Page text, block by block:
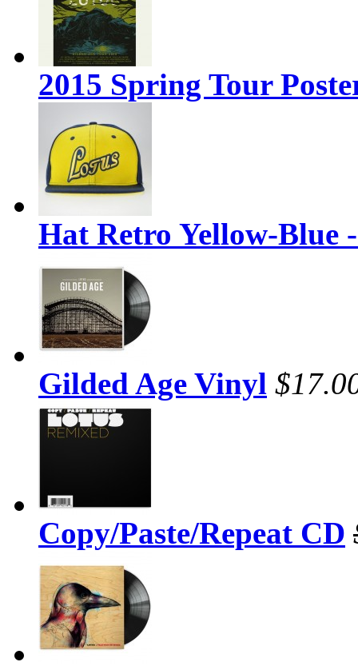
2015 Spring Tour
Hat Retro Yellow-Blue
Gilded Age Vinyl
Copy/Paste/Repeat CD